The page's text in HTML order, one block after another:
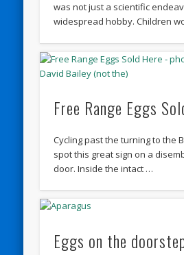
was not just a scientific
widespread hobby. Children
Free Range Eggs
Cycling past the turning to the
spot this great sign on a
door. Inside the intact …
Eggs on the